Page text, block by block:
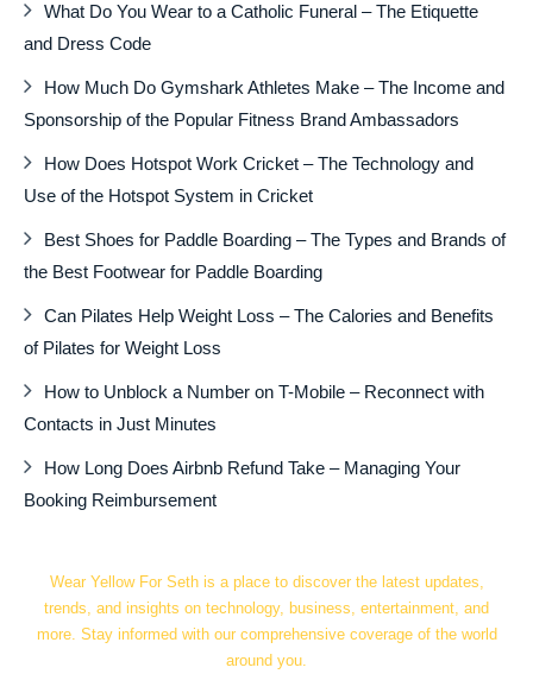
What Do You Wear to a Catholic Funeral – The Etiquette
and Dress Code
How Much Do Gymshark Athletes Make – The Income and
Sponsorship of the Popular Fitness Brand Ambassadors
How Does Hotspot Work Cricket – The Technology and
Use of the Hotspot System in Cricket
Best Shoes for Paddle Boarding – The Types and Brands of
the Best Footwear for Paddle Boarding
Can Pilates Help Weight Loss – The Calories and Benefits
of Pilates for Weight Loss
How to Unblock a Number on T-Mobile – Reconnect with
Contacts in Just Minutes
How Long Does Airbnb Refund Take – Managing Your
Booking Reimbursement
Wear Yellow For Seth is a place to discover the latest updates,
trends, and insights on technology, business, entertainment, and
more. Stay informed with our comprehensive coverage of the world
around you.